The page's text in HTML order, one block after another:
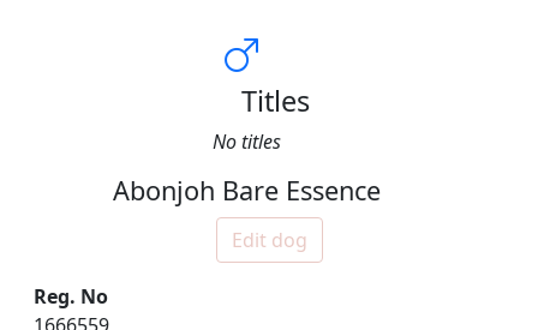
Titles
No titles
Abonjoh Bare Essence
Edit dog
Reg. No